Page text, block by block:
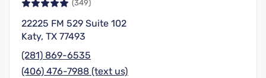
(349)
22225 FM 529 Suite 102
Katy, TX 77493
(281) 869-6535
(406) 476-7988 (text us)